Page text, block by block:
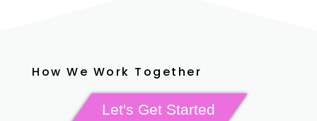
How We Work Together
Let's Get Started